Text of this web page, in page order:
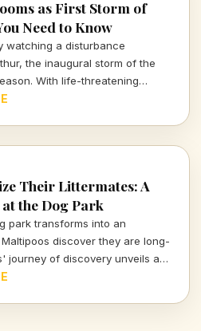
as First Storm of
Need to Know
watching a disturbance
the inaugural storm of the
With life-threatening
is crucial.
Their Littermates: A
the Dog Park
park transforms into an
discover they are long-
journey of discovery unveils a
and deep connections